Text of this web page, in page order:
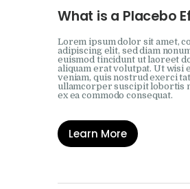
What is a Placebo
Lorem ipsum dolor sit amet,
adipiscing elit, sed diam
euismod tincidunt ut laoreet
aliquam erat volutpat. Ut wisi
veniam, quis nostrud exerci
ullamcorper suscipit lobortis
ex ea commodo consequat.
Learn More